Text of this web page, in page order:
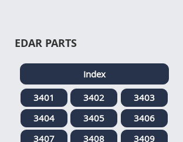
EDAR PARTS
Index
3401
3402
3403
3404
3405
3406
3407
3408
3409